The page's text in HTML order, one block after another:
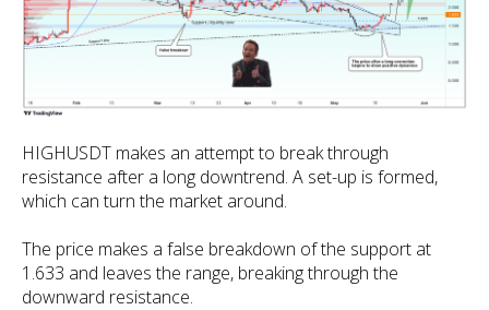
HIGHUSDT makes an attempt to break through
resistance after a long downtrend. A set-up is formed,
which can turn the market around.
The price makes a false breakdown of the support at
1.633 and leaves the range, breaking through the
downward resistance.